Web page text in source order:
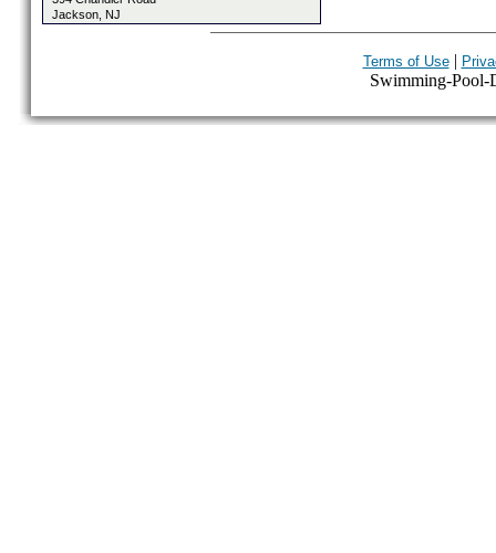
Jackson, NJ
Terms of Use|
Swimming-Pool-